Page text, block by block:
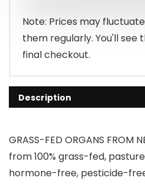
Note: Prices may
them regularly. You'll see
final checkout.
Description
GRASS-FED ORGANS FROM
from 100% grass-fed,
hormone-free, pesticide-